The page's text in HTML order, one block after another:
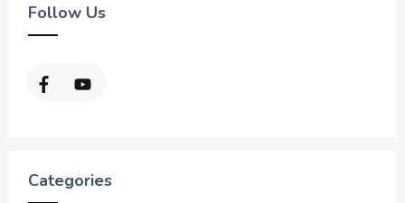
Follow Us
Categories